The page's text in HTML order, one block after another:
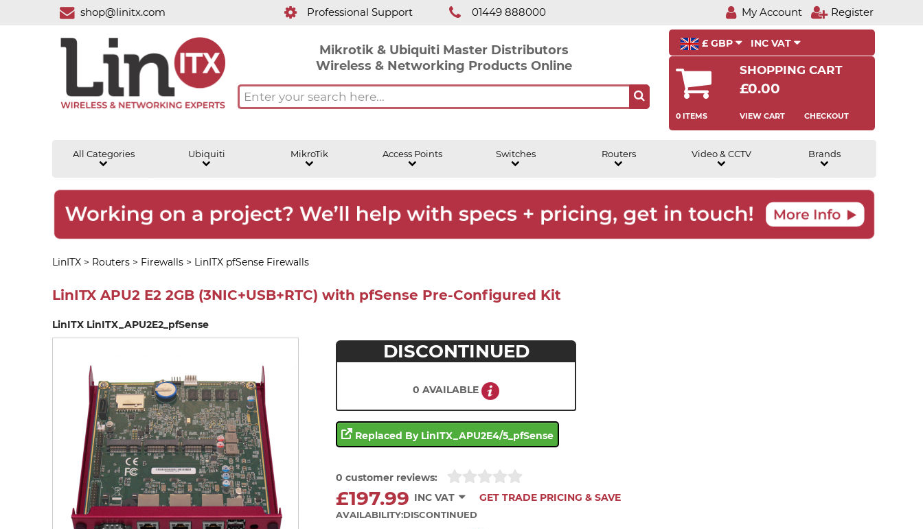
shop@linitx.com Professional Support 01449 888000 My Account Register
Mikrotik & Ubiquiti Master Distributors
Wireless & Networking Products Online
£ GBP INC VAT
SHOPPING CART
£0.00
0 ITEMS VIEW CART CHECKOUT
All Categories Ubiquiti MikroTik Access Points Switches Routers Video & CCTV Brands
LinITX> Routers> Firewalls> LinITX pfSense Firewalls
LinITX APU2 E2 2GB (3NIC+USB+RTC) with pfSense Pre-Configured Kit
LinITX LinITX_APU2E2_pfSense
DISCONTINUED
0 AVAILABLE
Replaced By LinITX_APU2E4/5_pfSense
0 customer reviews:
£197.99 INC VAT GET TRADE PRICING & SAVE
AVAILABILITY:DISCONTINUED